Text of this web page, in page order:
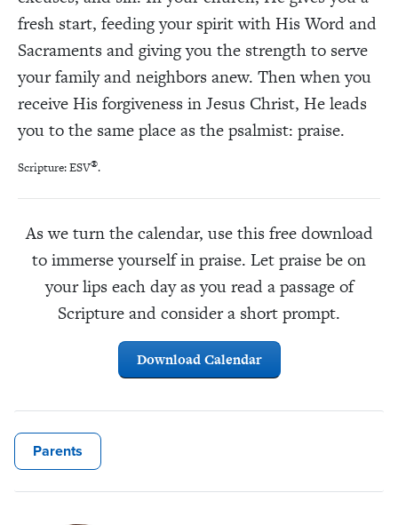
fresh start, feeding your spirit with His Word and
Sacraments and giving you the strength to serve
your family and neighbors anew. Then when you
receive His forgiveness in Jesus Christ, He leads
you to the same place as the psalmist: praise.
Scripture: ESV®.
As we turn the calendar, use this free download
to immerse yourself in praise. Let praise be on
your lips each day as you read a passage of
Scripture and consider a short prompt.
Download Calendar
Parents